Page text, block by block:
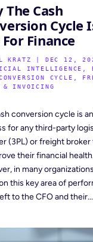
The Cash
Cycle
For Finance
KRATZ DEC 12,
INTELLIGENCE
CYCLE
& INVOICING
conversion cycle is
for any third-party
(3PL) or freight
their financial
in many
this key area of
to the CFO and their...